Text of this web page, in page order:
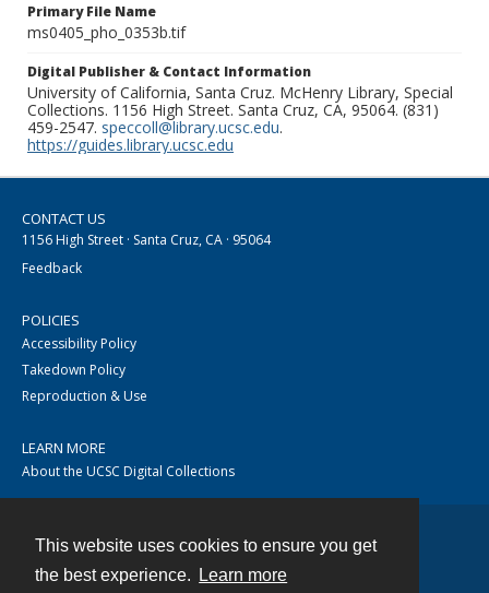
This website uses cookies to ensure you get
the best experience.
Learn more
Primary File Name
ms0405_pho_0353b.tif
Digital Publisher & Contact Information
University of California, Santa Cruz. McHenry Library, Special
Collections. 1156 High Street. Santa Cruz, CA, 95064. (831)
459-2547. speccoll@library.ucsc.edu.
https://guides.library.ucsc.edu
CONTACT US
1156 High Street · Santa Cruz, CA · 95064
Feedback
POLICIES
Accessibility Policy
Takedown Policy
Reproduction & Use
LEARN MORE
About the UCSC Digital Collections